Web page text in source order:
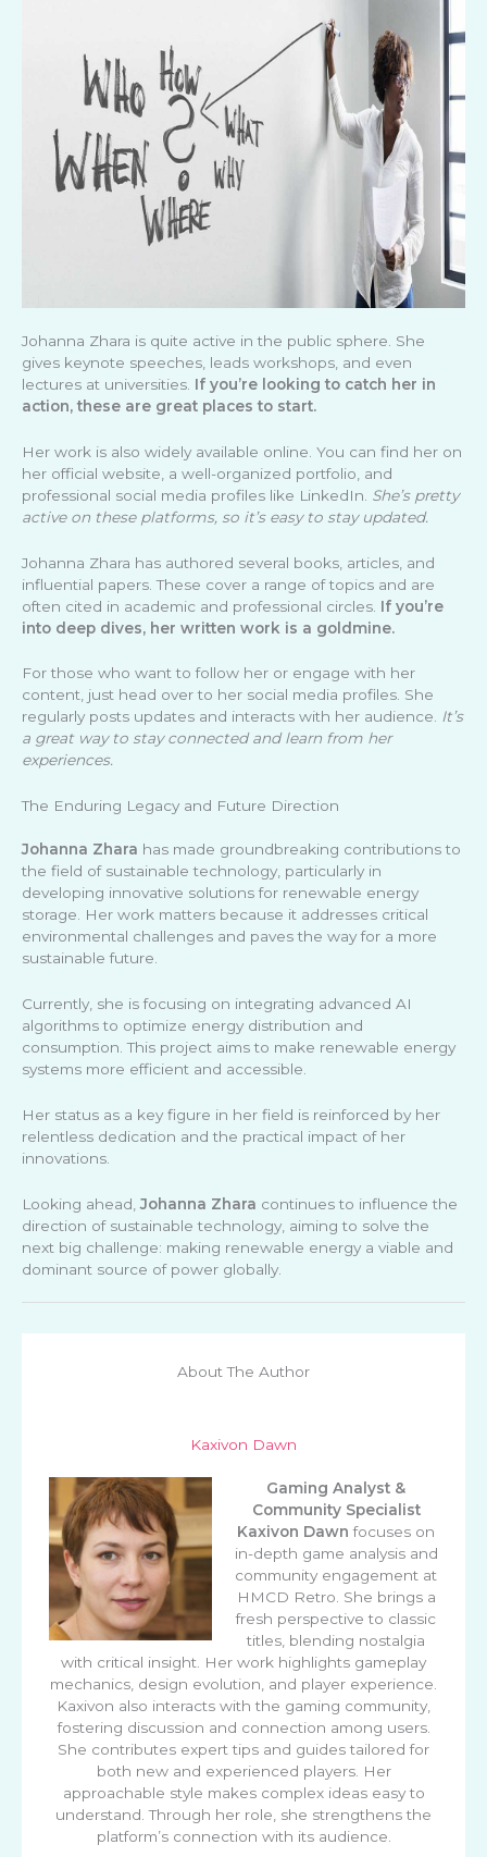
Johanna Zhara is quite active in the public sphere. She
gives keynote speeches, leads workshops, and even
lectures at universities. If you’re looking to catch her in
action, these are great places to start.
Her work is also widely available online. You can find her on
her official website, a well-organized portfolio, and
professional social media profiles like LinkedIn. She’s pretty
active on these platforms, so it’s easy to stay updated.
Johanna Zhara has authored several books, articles, and
influential papers. These cover a range of topics and are
often cited in academic and professional circles. If you’re
into deep dives, her written work is a goldmine.
For those who want to follow her or engage with her
content, just head over to her social media profiles. She
regularly posts updates and interacts with her audience. It’s
a great way to stay connected and learn from her
experiences.
The Enduring Legacy and Future Direction
Johanna Zhara has made groundbreaking contributions to
the field of sustainable technology, particularly in
developing innovative solutions for renewable energy
storage. Her work matters because it addresses critical
environmental challenges and paves the way for a more
sustainable future.
Currently, she is focusing on integrating advanced AI
algorithms to optimize energy distribution and
consumption. This project aims to make renewable energy
systems more efficient and accessible.
Her status as a key figure in her field is reinforced by her
relentless dedication and the practical impact of her
innovations.
Looking ahead,Johanna Zhara continues to influence the
direction of sustainable technology, aiming to solve the
next big challenge: making renewable energy a viable and
dominant source of power globally.
About The Author
Kaxivon Dawn
Gaming Analyst &
Community Specialist
Kaxivon Dawn focuses on
in-depth game analysis and
community engagement at
HMCD Retro. She brings a
fresh perspective to classic
titles, blending nostalgia
with critical insight. Her work highlights gameplay
mechanics, design evolution, and player experience.
Kaxivon also interacts with the gaming community,
fostering discussion and connection among users.
She contributes expert tips and guides tailored for
both new and experienced players. Her
approachable style makes complex ideas easy to
understand. Through her role, she strengthens the
platform’s connection with its audience.